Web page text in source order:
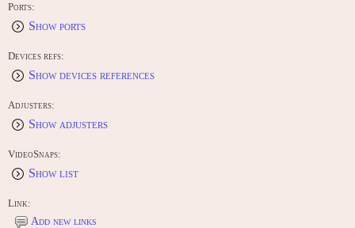
Ports:
Show ports
Devices refs:
Show devices references
Adjusters:
Show adjusters
VideoSnaps:
Show list
Link:
Add new links